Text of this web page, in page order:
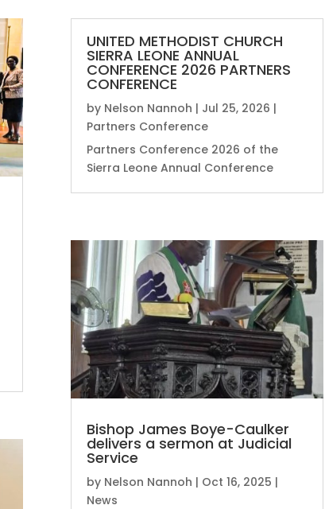
UNITED METHODIST CHURCH
SIERRA LEONE ANNUAL
CONFERENCE 2026 PARTNERS
CONFERENCE
by Nelson Nannoh | Jul 25, 2026 |
Partners Conference
Partners Conference 2026 of the
Sierra Leone Annual Conference
Bishop James Boye-Caulker
delivers a sermon at Judicial
Service
by Nelson Nannoh | Oct 16, 2025 |
News